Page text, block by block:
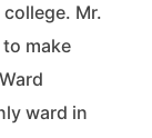
Mr.
make
ward in